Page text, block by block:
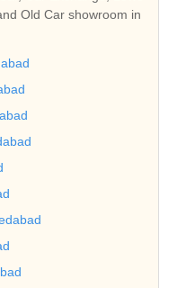
Old Car showroom in